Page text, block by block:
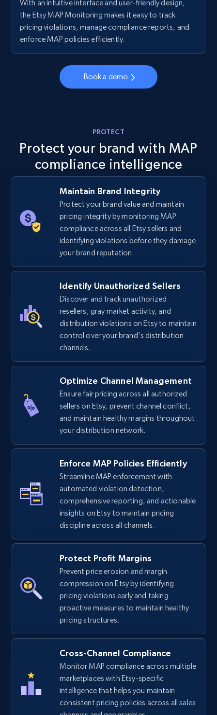
TikTok Shop
URL, Title, Available, Description, Currency, Initial
668+ Start now
price, Final price, Discount percent, and more.
5.4K+ 668+ Start now
TikTok Shop - Collect TikTok shop products
by keywords search
URL, Title, Available, Description, Currency, Initial
668+ Start now
TikTok Shop - discover records by shop url
URL, Title, Available, Description, Currency, Initial
price, Final price, Discount percent, and more.
Amazon sellers info
Seller id, URL, Seller name, Description, Detailed
info, Stars, Feedbacks, Return policy, and more.
2.5K+ 378+ Start now
Seller reviews, Breadcrumbs, Root category, and
2.5K+ 359+ Start now
specified keywords
URL, Product id, Title, Seller name, Seller rating,
Seller reviews, Breadcrumbs, Root category, and
more.
With an intuitive interface and user-friendly design,
the Etsy MAP Monitoring makes it easy to track
pricing violations, manage compliance reports, and
enforce MAP policies efficiently.
Book a demo
PROTECT
Protect your brand with MAP
compliance intelligence
Maintain Brand Integrity
Protect your brand value and maintain
pricing integrity by monitoring MAP
compliance across all Etsy sellers and
identifying violations before they damage
your brand reputation.
Identify Unauthorized Sellers
Discover and track unauthorized
resellers, gray market activity, and
distribution violations on Etsy to maintain
control over your brand's distribution
channels.
Optimize Channel Management
Ensure fair pricing across all authorized
sellers on Etsy, prevent channel conflict,
and maintain healthy margins throughout
your distribution network.
Enforce MAP Policies Efficiently
Streamline MAP enforcement with
automated violation detection,
comprehensive reporting, and actionable
insights on Etsy to maintain pricing
discipline across all channels.
Protect Profit Margins
Prevent price erosion and margin
compression on Etsy by identifying
pricing violations early and taking
proactive measures to maintain healthy
pricing structures.
Cross-Channel Compliance
Monitor MAP compliance across multiple
marketplaces with Etsy-specific
intelligence that helps you maintain
consistent pricing policies across all sales